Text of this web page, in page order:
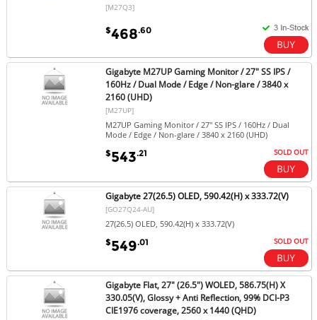
[M27Q3]
$468.60
Gigabyte M27UP Gaming Monitor / 27" SS IPS /
160Hz / Dual Mode / Edge / Non-glare / 3840 x
2160 (UHD)
[M27UP]
M27UP Gaming Monitor / 27" SS IPS / 160Hz / Dual
Mode / Edge / Non-glare / 3840 x 2160 (UHD)
$543.21 SOLD OUT
Gigabyte 27(26.5) OLED, 590.42(H) x 333.72(V)
[GO27Q24-AU]
27(26.5) OLED, 590.42(H) x 333.72(V)
$549.01 SOLD OUT
Gigabyte Flat, 27" (26.5") WOLED, 586.75(H) X
330.05(V), Glossy + Anti Reflection, 99% DCI-P3
CIE1976 coverage, 2560 x 1440 (QHD)